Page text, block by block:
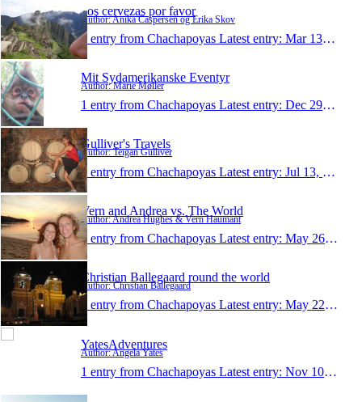
dos cervezas por favor
Author: Anika Caspersen og Erika Skov
1 entry from Chachapoyas Latest entry: Mar 13, 2013
Mit Sydamerikanske Eventyr
Author: Marie Møller
1 entry from Chachapoyas Latest entry: Dec 29, 2012
Gulliver's Travels
Author: Teigan Gulliver
1 entry from Chachapoyas Latest entry: Jul 13, 2011
Vern and Andrea vs. The World
Author: Andrea Hughes & Vern Haumant
1 entry from Chachapoyas Latest entry: May 26, 2011
Christian Ballegaard round the world
Author: Christian Ballegaard
1 entry from Chachapoyas Latest entry: May 22, 2011
YatesAdventures
Author: Angela Yates
1 entry from Chachapoyas Latest entry: Nov 10, 2010